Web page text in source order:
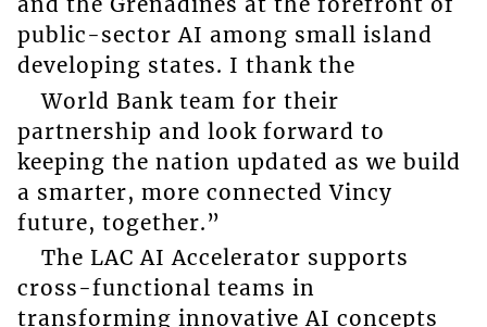
public-sector AI among small island
developing states. I thank the
World Bank team for their
partnership and look forward to
keeping the nation updated as we build
a smarter, more connected Vincy
future, together.”
The LAC AI Accelerator supports
cross-functional teams in
transforming innovative AI concepts